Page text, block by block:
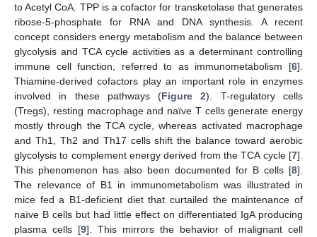
to Acetyl CoA. TPP is a cofactor for transketolase that generates
ribose-5-phosphate for RNA and DNA synthesis. A recent
concept considers energy metabolism and the balance between
glycolysis and TCA cycle activities as a determinant controlling
immune cell function, referred to as immunometabolism [6].
Thiamine-derived cofactors play an important role in enzymes
involved in these pathways (Figure 2). T-regulatory cells
(Tregs), resting macrophage and naïve T cells generate energy
mostly through the TCA cycle, whereas activated macrophage
and Th1, Th2 and Th17 cells shift the balance toward aerobic
glycolysis to complement energy derived from the TCA cycle [7].
This phenomenon has also been documented for B cells [8].
The relevance of B1 in immunometabolism was illustrated in
mice fed a B1-deficient diet that curtailed the maintenance of
naïve B cells but had little effect on differentiated IgA producing
plasma cells [9]. This mirrors the behavior of malignant cell